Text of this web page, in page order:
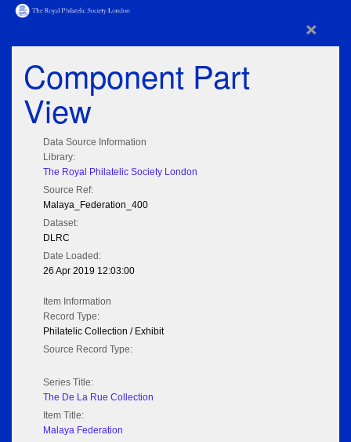
×
Component Part
View
Data Source Information
Library:
The Royal Philatelic Society London
Source Ref:
Malaya_Federation_400
Dataset:
DLRC
Date Loaded:
26 Apr 2019 12:03:00
Item Information
Record Type:
Philatelic Collection / Exhibit
Source Record Type:
Series Title:
The De La Rue Collection
Item Title:
Malaya Federation